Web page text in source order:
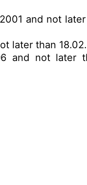
and not
later than
and not later